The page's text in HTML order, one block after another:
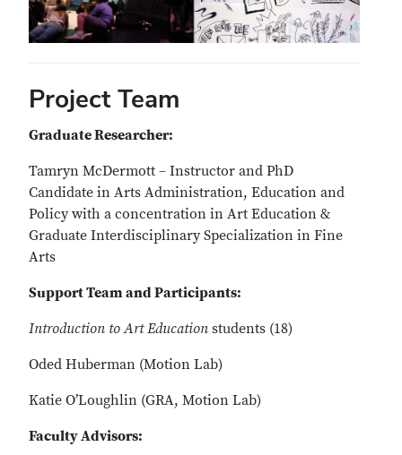
Project Team
Graduate Researcher:
Tamryn McDermott – Instructor and PhD
Candidate in Arts Administration, Education and
Policy with a concentration in Art Education &
Graduate Interdisciplinary Specialization in Fine
Arts
Support Team and Participants:
Introduction to Art Education students (18)
Oded Huberman (Motion Lab)
Katie O’Loughlin (GRA, Motion Lab)
Faculty Advisors: